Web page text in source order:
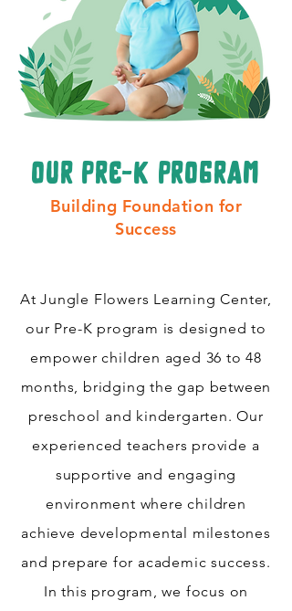
our pre-k program
Building Foundation for
Success
At Jungle Flowers Learning Center,
our Pre-K program is designed to
empower children aged 36 to 48
months, bridging the gap between
preschool and kindergarten. Our
experienced teachers provide a
supportive and engaging
environment where children
achieve developmental milestones
and prepare for academic success.
In this program, we focus on